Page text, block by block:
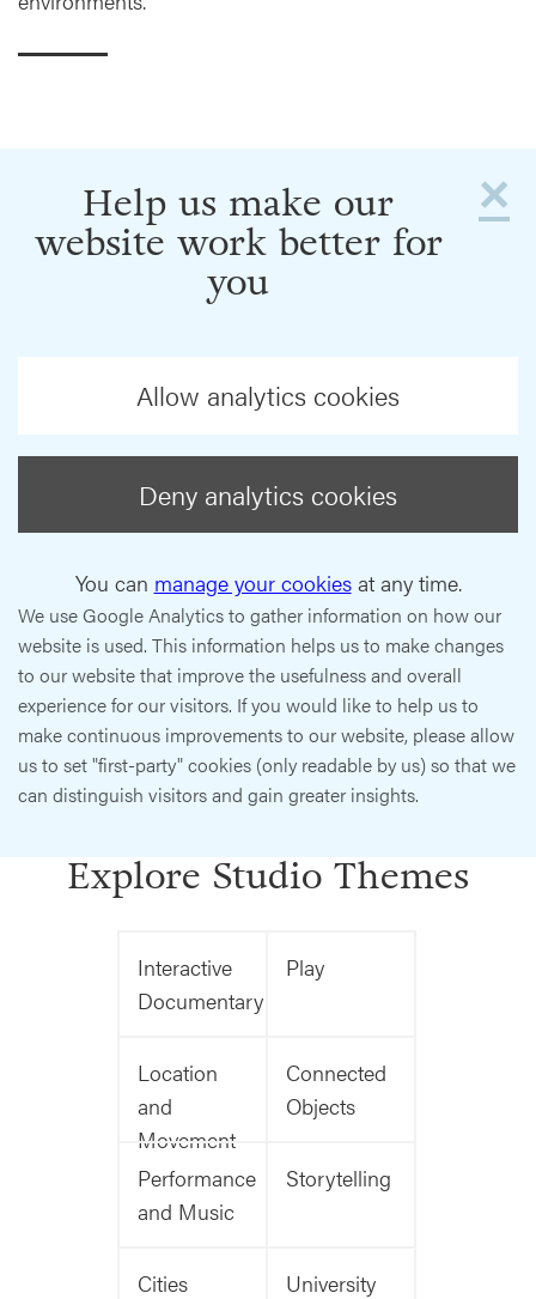
×
Help us make our
website work better for
you
Allow analytics cookies
Deny analytics cookies
You can manage your cookiesat any time.
We use Google Analytics to gather information on how our
website is used. This information helps us to make changes
to our website that improve the usefulness and overall
experience for our visitors. If you would like to help us to
make continuous improvements to our website, please allow
us to set "first-party" cookies (only readable by us) so that we
can distinguish visitors and gain greater insights.
Explore Studio Themes
Interactive
Documentary
Play
Location
and
Movement
Connected
Objects
Performance
and Music
Storytelling
Cities
University